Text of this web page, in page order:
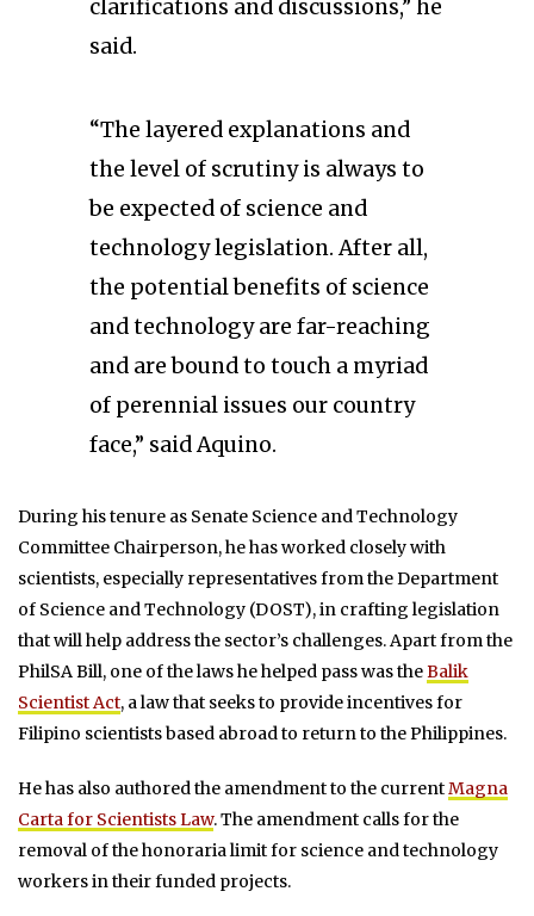
clarifications and discussions,” he
said.
“The layered explanations and
the level of scrutiny is always to
be expected of science and
technology legislation. After all,
the potential benefits of science
and technology are far-reaching
and are bound to touch a myriad
of perennial issues our country
face,” said Aquino.
During his tenure as Senate Science and Technology
Committee Chairperson, he has worked closely with
scientists, especially representatives from the Department
of Science and Technology (DOST), in crafting legislation
that will help address the sector’s challenges. Apart from the
PhilSA Bill, one of the laws he helped pass was theBalik
Scientist Act, a law that seeks to provide incentives for
Filipino scientists based abroad to return to the Philippines.
He has also authored the amendment to the currentMagna
Carta for Scientists Law. The amendment calls for the
removal of the honoraria limit for science and technology
workers in their funded projects.